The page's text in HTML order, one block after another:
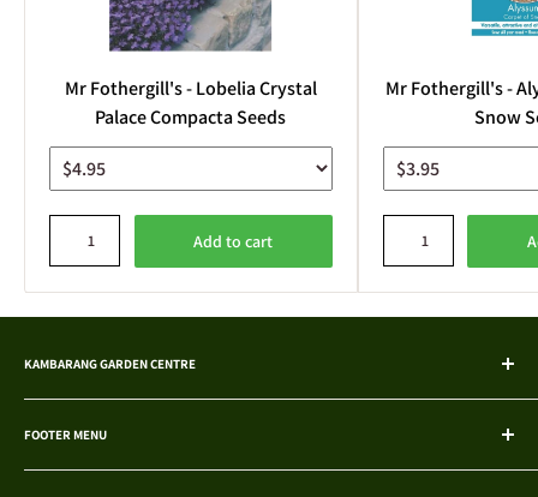
Mr Fothergill's - Lobelia Crystal
Palace Compacta Seeds
Add to cart
Mr Fothergill's -
Snow
KAMBARANG GARDEN CENTRE
Explore a wide selection of native and exotic plants, hand-grown and
acclimatised. We're your trusted choice in Bentley, offering potting
FOOTER MENU
Search